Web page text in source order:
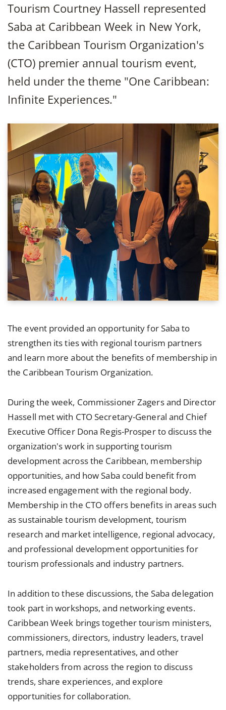
Tourism Courtney Hassell represented
Saba at Caribbean Week in New York,
the Caribbean Tourism Organization's
(CTO) premier annual tourism event,
held under the theme "One Caribbean:
Infinite Experiences."
The event provided an opportunity for Saba to
strengthen its ties with regional tourism partners
and learn more about the benefits of membership in
the Caribbean Tourism Organization.
During the week, Commissioner Zagers and Director
Hassell met with CTO Secretary-General and Chief
Executive Officer Dona Regis-Prosper to discuss the
organization's work in supporting tourism
development across the Caribbean, membership
opportunities, and how Saba could benefit from
increased engagement with the regional body.
Membership in the CTO offers benefits in areas such
as sustainable tourism development, tourism
research and market intelligence, regional advocacy,
and professional development opportunities for
tourism professionals and industry partners.
In addition to these discussions, the Saba delegation
took part in workshops, and networking events.
Caribbean Week brings together tourism ministers,
commissioners, directors, industry leaders, travel
partners, media representatives, and other
stakeholders from across the region to discuss
trends, share experiences, and explore
opportunities for collaboration.